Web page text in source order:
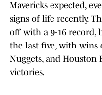
Mavericks expected,
signs of life recently.
off with a 9-16 record,
the last five, with wins
Nuggets, and Houston
victories.